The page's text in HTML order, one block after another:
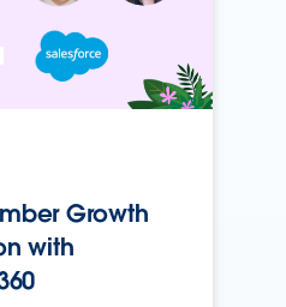
Growth
with